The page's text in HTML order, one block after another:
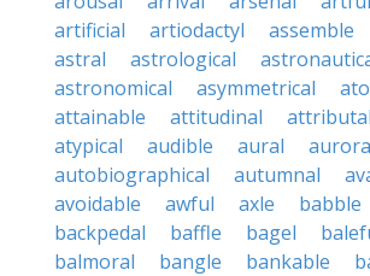
artificial
artiodactyl assemble
astral
astrological
astronomical
asymmetrical
attainable
attitudinal
atypical
audible aural
autobiographical
autumnal
avoidable
awful axle babble
backpedal
baffle bagel
balmoral
bangle bankable